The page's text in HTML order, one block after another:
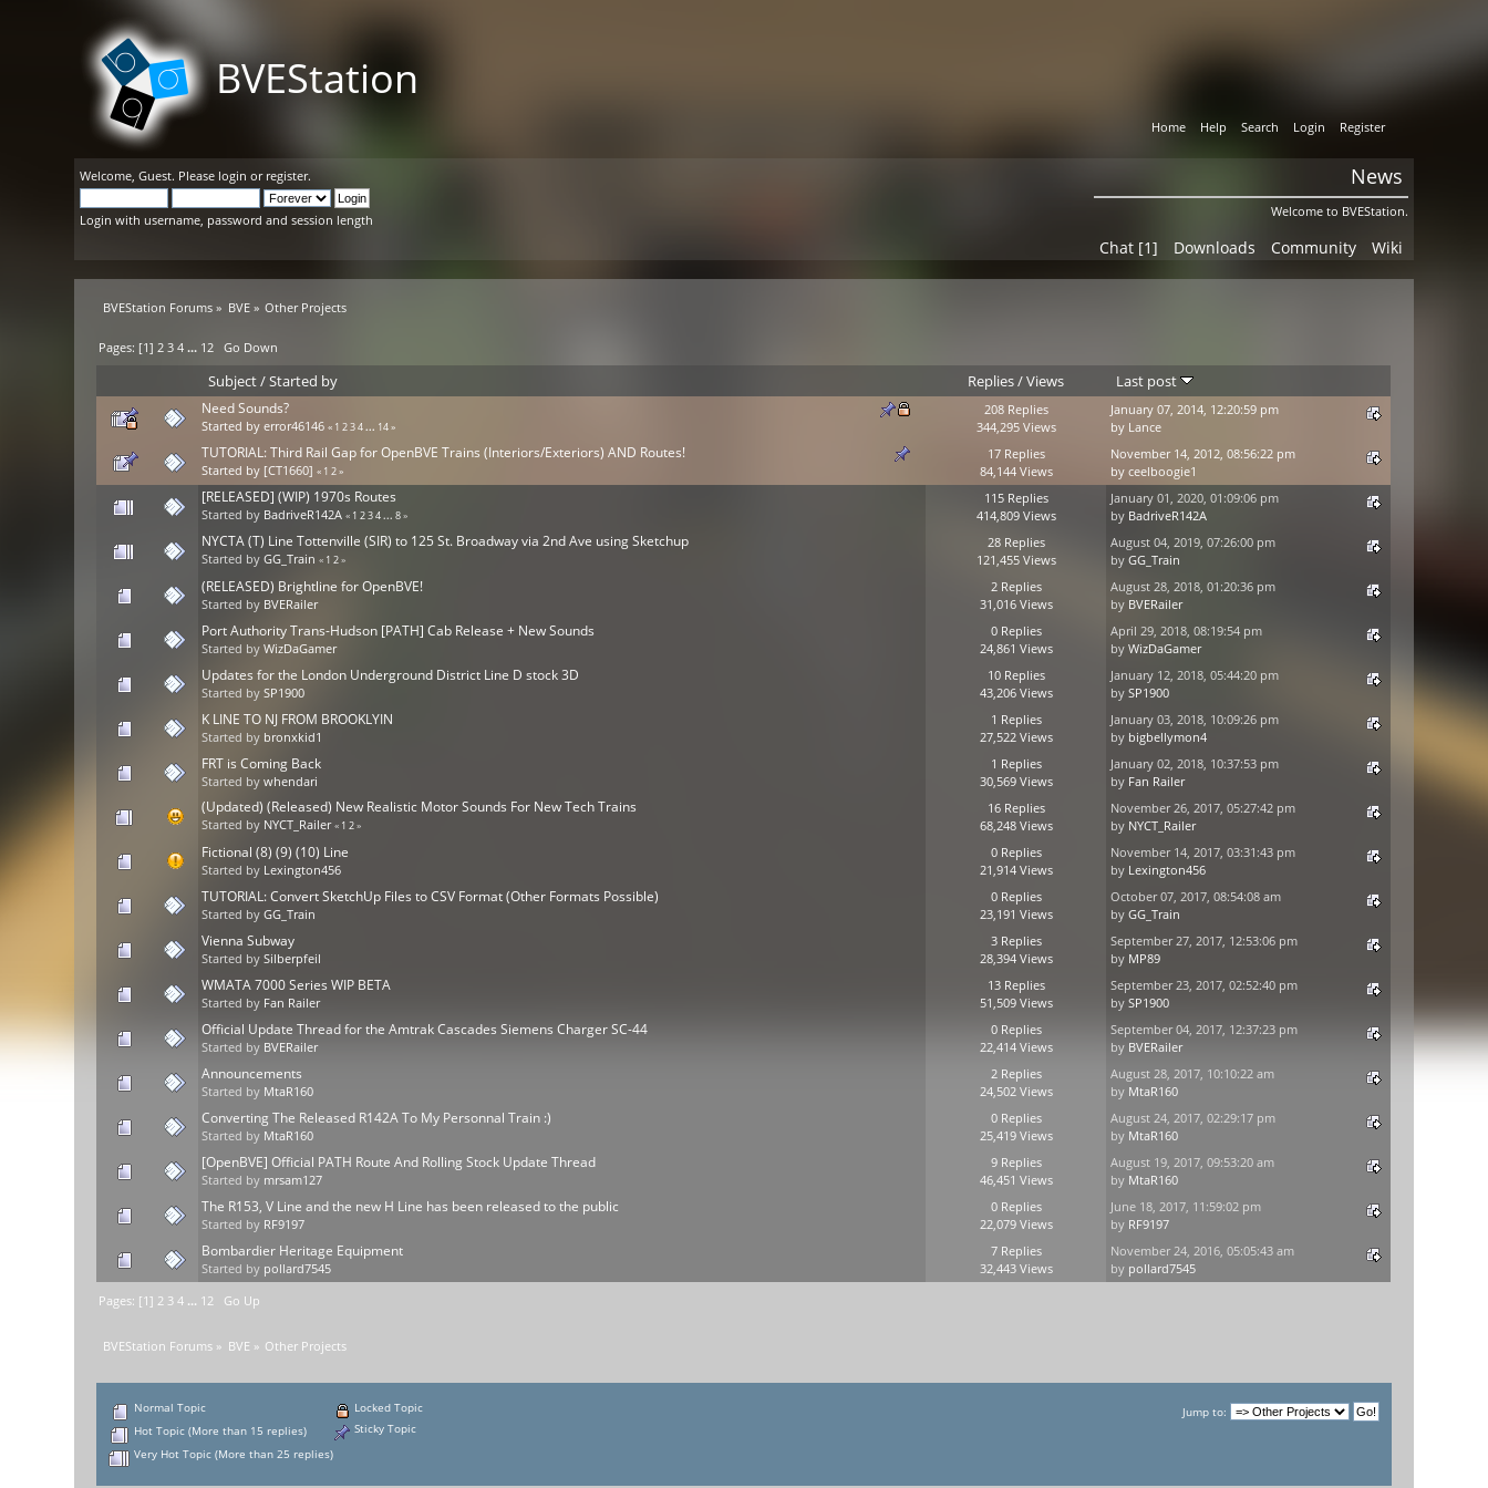
BVEStation
Home Help Search Login Register
Welcome,Guest. Please login or register.
Login with username, password and session length
News
Welcome to BVEStation.
Chat [1] Downloads Community Wiki
BVEStation Forums » BVE» Other Projects
Pages: [1]2 3 4 ... 12 Go Down
Subject/Started by Replies/Views Last post
Need Sounds?
Started byerror46146 « 1 234... 14»
208 Replies
344,295 Views
January 07, 2014, 12:20:59 pm
by Lance
TUTORIAL: Third Rail Gap for OpenBVE Trains (Interiors/Exteriors) AND Routes!
Started by [CT1660] « 1 2»
17 Replies
84,144 Views
November 14, 2012, 08:56:22 pm
byceelboogie1
[RELEASED] (WIP) 1970s Routes
Started by BadriveR142A « 1 234...8»
115 Replies
414,809 Views
January 01, 2020, 01:09:06 pm
by BadriveR142A
NYCTA (T) Line Tottenville (SIR) to 125 St. Broadway via 2nd Ave using Sketchup
Started byGG_Train « 1 2»
28 Replies
121,455 Views
August 04, 2019, 07:26:00 pm
byGG_Train
(RELEASED) Brightline for OpenBVE!
Started by BVERailer
2 Replies
31,016 Views
August 28, 2018, 01:20:36 pm
by BVERailer
Port Authority Trans-Hudson [PATH] Cab Release + New Sounds
Started byWizDaGamer
0 Replies
24,861 Views
April 29, 2018, 08:19:54 pm
byWizDaGamer
Updates for the London Underground District Line D stock 3D
Started bySP1900
10 Replies
43,206 Views
January 12, 2018, 05:44:20 pm
bySP1900
K LINE TO NJ FROM BROOKLYIN
Started by bronxkid1
1 Replies
27,522 Views
January 03, 2018, 10:09:26 pm
by bigbellymon4
FRT is Coming Back
Started bywhendari
1 Replies
30,569 Views
January 02, 2018, 10:37:53 pm
by Fan Railer
(Updated) (Released) New Realistic Motor Sounds For New Tech Trains
Started by NYCT_Railer « 1 2»
16 Replies
68,248 Views
November 26, 2017, 05:27:42 pm
by NYCT_Railer
Fictional (8) (9) (10) Line
Started by Lexington456
0 Replies
21,914 Views
November 14, 2017, 03:31:43 pm
by Lexington456
TUTORIAL: Convert SketchUp Files to CSV Format (Other Formats Possible)
Started byGG_Train
0 Replies
23,191 Views
October 07, 2017, 08:54:08 am
byGG_Train
Vienna Subway
Started bySilberpfeil
3 Replies
28,394 Views
September 27, 2017, 12:53:06 pm
by MP89
WMATA 7000 Series WIP BETA
Started by Fan Railer
13 Replies
51,509 Views
September 23, 2017, 02:52:40 pm
bySP1900
Official Update Thread for the Amtrak Cascades Siemens Charger SC-44
Started by BVERailer
0 Replies
22,414 Views
September 04, 2017, 12:37:23 pm
by BVERailer
Announcements
Started by MtaR160
2 Replies
24,502 Views
August 28, 2017, 10:10:22 am
by MtaR160
Converting The Released R142A To My Personnal Train :)
Started by MtaR160
0 Replies
25,419 Views
August 24, 2017, 02:29:17 pm
by MtaR160
[OpenBVE] Official PATH Route And Rolling Stock Update Thread
Started by mrsam127
9 Replies
46,451 Views
August 19, 2017, 09:53:20 am
by MtaR160
The R153, V Line and the new H Line has been released to the public
Started by RF9197
0 Replies
22,079 Views
June 18, 2017, 11:59:02 pm
by RF9197
Bombardier Heritage Equipment
Started by pollard7545
7 Replies
32,443 Views
November 24, 2016, 05:05:43 am
by pollard7545
Pages: [1] 2 3 4 ... 12 Go Up
BVEStation Forums » BVE » Other Projects
Jump to:
Normal Topic
Hot Topic (More than 15 replies)
Very Hot Topic (More than 25 replies)
Locked Topic
Sticky Topic